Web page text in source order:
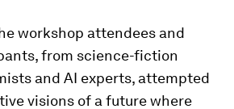
workshop attendees and
from science-fiction
and AI experts, attempted
visions of a future where